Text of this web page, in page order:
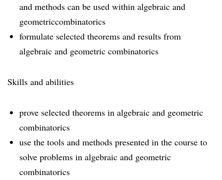
and methods can be used within algebraic and
geometriccombinatorics
formulate selected theorems and results from
algebraic and geometric combinatorics
Skills and abilities
prove selected theorems in algebraic and geometric
combinatorics
use the tools and methods presented in the course to
solve problems in algebraic and geometric
combinatorics